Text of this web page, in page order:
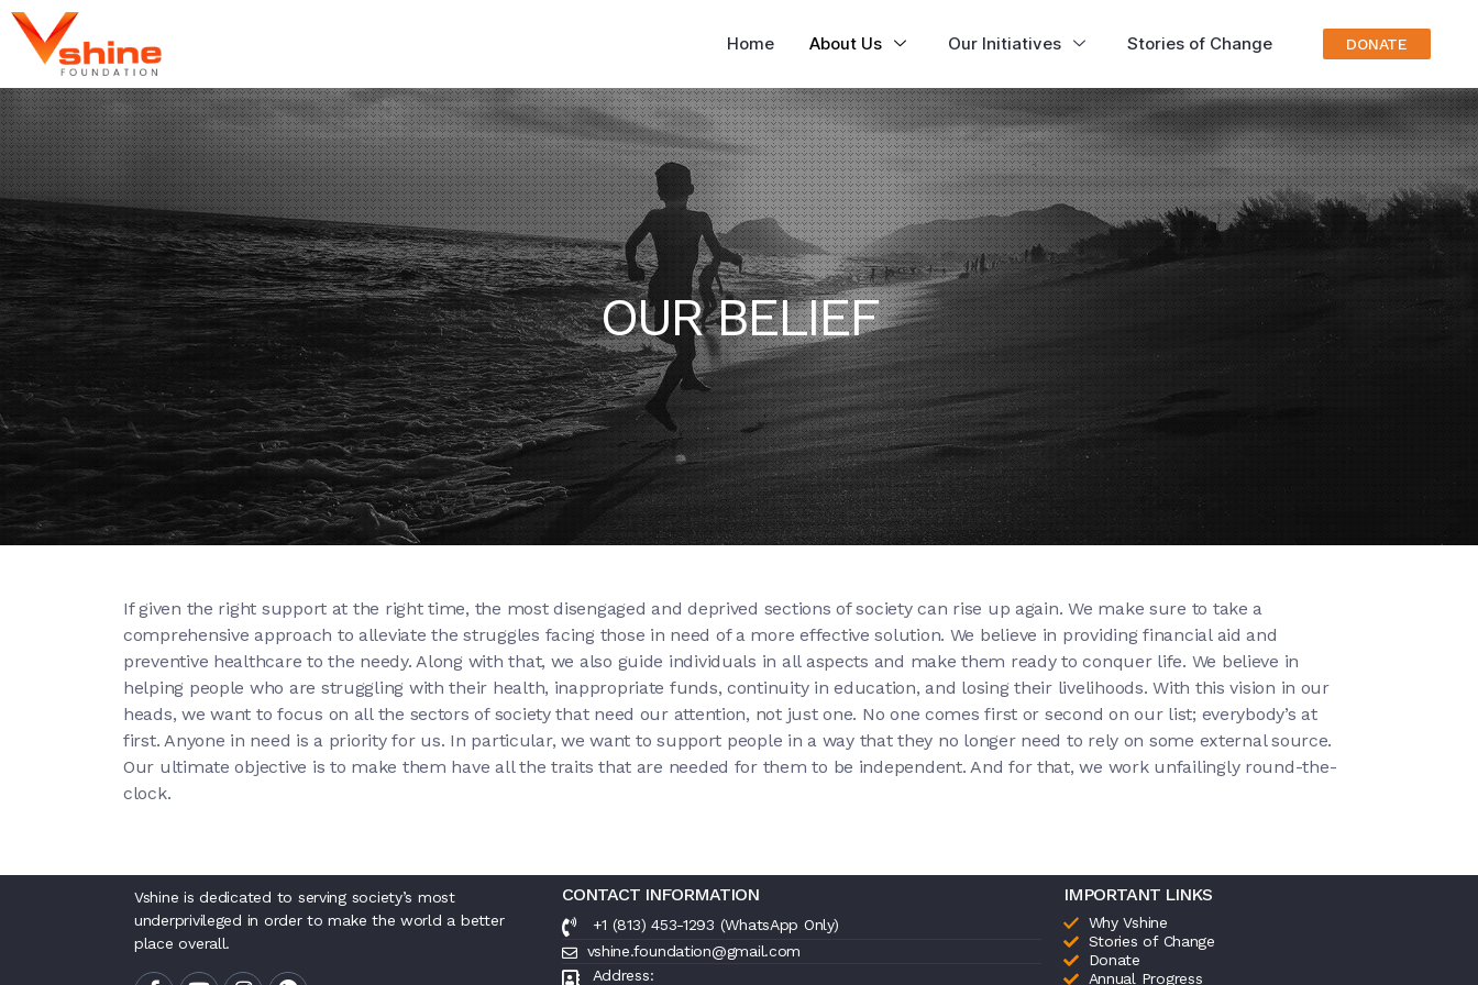
Home About Us Our Initiatives Stories of Change DONATE
OUR BELIEF
If given the right support at the right time, the most disengaged and deprived sections of society can rise up again. We make sure to take a
comprehensive approach to alleviate the struggles facing those in need of a more effective solution. We believe in providing financial aid and
preventive healthcare to the needy. Along with that, we also guide individuals in all aspects and make them ready to conquer life. We believe in
helping people who are struggling with their health, inappropriate funds, continuity in education, and losing their livelihoods. With this vision in our
heads, we want to focus on all the sectors of society that need our attention, not just one. No one comes first or second on our list; everybody’s at
first. Anyone in need is a priority for us. In particular, we want to support people in a way that they no longer need to rely on some external source.
Our ultimate objective is to make them have all the traits that are needed for them to be independent. And for that, we work unfailingly round-the-
clock.
Vshine is dedicated to serving society’s most
underprivileged in order to make the world a better
place overall.
CONTACT INFORMATION
+1 (813) 453-1293 (WhatsApp Only)
vshine.foundation@gmail.com
Address:
IMPORTANT LINKS
Why Vshine
Stories of Change
Donate
Annual Progress